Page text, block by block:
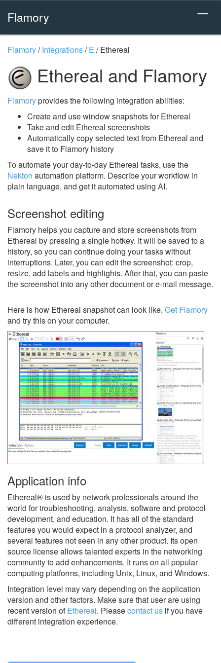
Flamory
Flamory/Integrations/E /Ethereal
Ethereal and Flamory
Flamoryprovides the following integration abilities:
Create and use window snapshots for Ethereal
Take and edit Ethereal screenshots
Automatically copy selected text from Ethereal and
save it to Flamory history
To automate your day-to-day Ethereal tasks, use the
Nekton automation platform. Describe your workflow in
plain language, and get it automated using AI.
Screenshot editing
Flamory helps you capture and store screenshots from
Ethereal by pressing a single hotkey. It will be saved to a
history, so you can continue doing your tasks without
interruptions. Later, you can edit the screenshot: crop,
resize, add labels and highlights. After that, you can paste
the screenshot into any other document or e-mail message.
Here is how Ethereal snapshot can look like. Get Flamory
and try this on your computer.
Application info
Ethereal® is used by network professionals around the
world for troubleshooting, analysis, software and protocol
development, and education. It has all of the standard
features you would expect in a protocol analyzer, and
several features not seen in any other product. Its open
source license allows talented experts in the networking
community to add enhancements. It runs on all popular
computing platforms, including Unix, Linux, and Windows.
Integration level may vary depending on the application
version and other factors. Make sure that user are using
recent version ofEthereal. Pleasecontact us if you have
different integration experience.